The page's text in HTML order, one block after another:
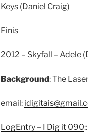
Keys (Daniel Craig)
Finis
2012 – Skyfall – Adele
Background: The
email:
LogEntry – I Dig it 090